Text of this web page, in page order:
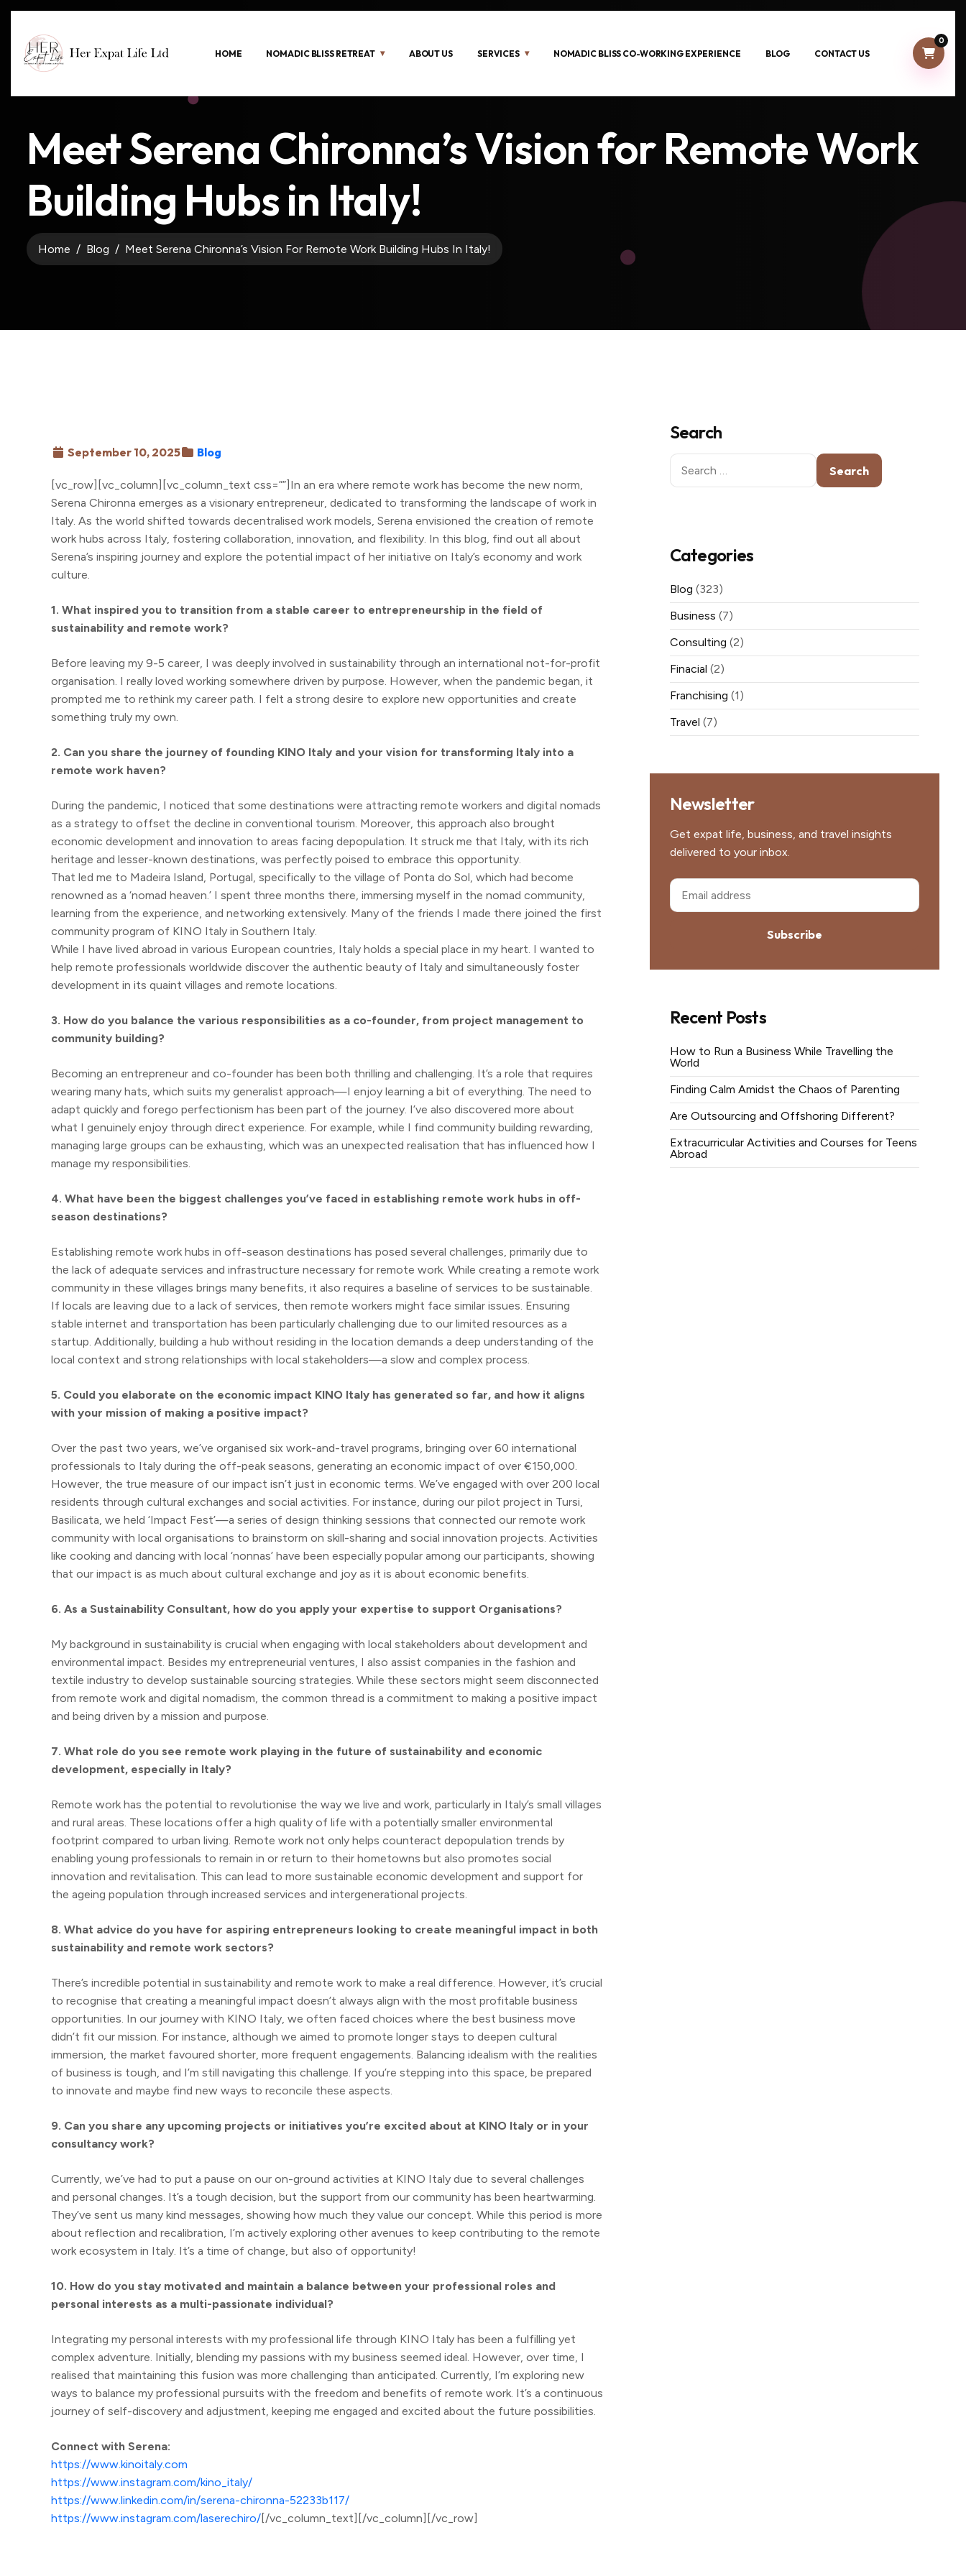
HOME NOMADIC BLISS RETREAT ABOUT US SERVICES NOMADIC BLISS CO-WORKING EXPERIENCE BLOG CONTACT US
0
Meet Serena Chironna’s Vision for Remote Work
Building Hubs in Italy!
Home Blog Meet Serena Chironna’s Vision For Remote Work Building Hubs In Italy!
September 10, 2025 Blog
[vc_row][vc_column][vc_column_text css=””]In an era where remote work has become the new norm,
Serena Chironna emerges as a visionary entrepreneur, dedicated to transforming the landscape of work in
Italy. As the world shifted towards decentralised work models, Serena envisioned the creation of remote
work hubs across Italy, fostering collaboration, innovation, and flexibility. In this blog, find out all about
Serena’s inspiring journey and explore the potential impact of her initiative on Italy’s economy and work
culture.
1. What inspired you to transition from a stable career to entrepreneurship in the field of
sustainability and remote work?
Before leaving my 9-5 career, I was deeply involved in sustainability through an international not-for-profit
organisation. I really loved working somewhere driven by purpose. However, when the pandemic began, it
prompted me to rethink my career path. I felt a strong desire to explore new opportunities and create
something truly my own.
2. Can you share the journey of founding KINO Italy and your vision for transforming Italy into a
remote work haven?
During the pandemic, I noticed that some destinations were attracting remote workers and digital nomads
as a strategy to offset the decline in conventional tourism. Moreover, this approach also brought
economic development and innovation to areas facing depopulation. It struck me that Italy, with its rich
heritage and lesser-known destinations, was perfectly poised to embrace this opportunity.
That led me to Madeira Island, Portugal, specifically to the village of Ponta do Sol, which had become
renowned as a ‘nomad heaven.’ I spent three months there, immersing myself in the nomad community,
learning from the experience, and networking extensively. Many of the friends I made there joined the first
community program of KINO Italy in Southern Italy.
While I have lived abroad in various European countries, Italy holds a special place in my heart. I wanted to
help remote professionals worldwide discover the authentic beauty of Italy and simultaneously foster
development in its quaint villages and remote locations.
3. How do you balance the various responsibilities as a co-founder, from project management to
community building?
Becoming an entrepreneur and co-founder has been both thrilling and challenging. It’s a role that requires
wearing many hats, which suits my generalist approach—I enjoy learning a bit of everything. The need to
adapt quickly and forego perfectionism has been part of the journey. I’ve also discovered more about
what I genuinely enjoy through direct experience. For example, while I find community building rewarding,
managing large groups can be exhausting, which was an unexpected realisation that has influenced how I
manage my responsibilities.
4. What have been the biggest challenges you’ve faced in establishing remote work hubs in off-
season destinations?
Establishing remote work hubs in off-season destinations has posed several challenges, primarily due to
the lack of adequate services and infrastructure necessary for remote work. While creating a remote work
community in these villages brings many benefits, it also requires a baseline of services to be sustainable.
If locals are leaving due to a lack of services, then remote workers might face similar issues. Ensuring
stable internet and transportation has been particularly challenging due to our limited resources as a
startup. Additionally, building a hub without residing in the location demands a deep understanding of the
local context and strong relationships with local stakeholders—a slow and complex process.
5. Could you elaborate on the economic impact KINO Italy has generated so far, and how it aligns
with your mission of making a positive impact?
Over the past two years, we’ve organised six work-and-travel programs, bringing over 60 international
professionals to Italy during the off-peak seasons, generating an economic impact of over €150,000.
However, the true measure of our impact isn’t just in economic terms. We’ve engaged with over 200 local
residents through cultural exchanges and social activities. For instance, during our pilot project in Tursi,
Basilicata, we held ‘Impact Fest’—a series of design thinking sessions that connected our remote work
community with local organisations to brainstorm on skill-sharing and social innovation projects. Activities
like cooking and dancing with local ‘nonnas’ have been especially popular among our participants, showing
that our impact is as much about cultural exchange and joy as it is about economic benefits.
6. As a Sustainability Consultant, how do you apply your expertise to support Organisations?
My background in sustainability is crucial when engaging with local stakeholders about development and
environmental impact. Besides my entrepreneurial ventures, I also assist companies in the fashion and
textile industry to develop sustainable sourcing strategies. While these sectors might seem disconnected
from remote work and digital nomadism, the common thread is a commitment to making a positive impact
and being driven by a mission and purpose.
7. What role do you see remote work playing in the future of sustainability and economic
development, especially in Italy?
Remote work has the potential to revolutionise the way we live and work, particularly in Italy’s small villages
and rural areas. These locations offer a high quality of life with a potentially smaller environmental
footprint compared to urban living. Remote work not only helps counteract depopulation trends by
enabling young professionals to remain in or return to their hometowns but also promotes social
innovation and revitalisation. This can lead to more sustainable economic development and support for
the ageing population through increased services and intergenerational projects.
8. What advice do you have for aspiring entrepreneurs looking to create meaningful impact in both
sustainability and remote work sectors?
There’s incredible potential in sustainability and remote work to make a real difference. However, it’s crucial
to recognise that creating a meaningful impact doesn’t always align with the most profitable business
opportunities. In our journey with KINO Italy, we often faced choices where the best business move
didn’t fit our mission. For instance, although we aimed to promote longer stays to deepen cultural
immersion, the market favoured shorter, more frequent engagements. Balancing idealism with the realities
of business is tough, and I’m still navigating this challenge. If you’re stepping into this space, be prepared
to innovate and maybe find new ways to reconcile these aspects.
9. Can you share any upcoming projects or initiatives you’re excited about at KINO Italy or in your
consultancy work?
Currently, we’ve had to put a pause on our on-ground activities at KINO Italy due to several challenges
and personal changes. It’s a tough decision, but the support from our community has been heartwarming.
They’ve sent us many kind messages, showing how much they value our concept. While this period is more
about reflection and recalibration, I’m actively exploring other avenues to keep contributing to the remote
work ecosystem in Italy. It’s a time of change, but also of opportunity!
10. How do you stay motivated and maintain a balance between your professional roles and
personal interests as a multi-passionate individual?
Integrating my personal interests with my professional life through KINO Italy has been a fulfilling yet
complex adventure. Initially, blending my passions with my business seemed ideal. However, over time, I
realised that maintaining this fusion was more challenging than anticipated. Currently, I’m exploring new
ways to balance my professional pursuits with the freedom and benefits of remote work. It’s a continuous
journey of self-discovery and adjustment, keeping me engaged and excited about the future possibilities.
Connect with Serena:
https://www.kinoitaly.com
https://www.instagram.com/kino_italy/
https://www.linkedin.com/in/serena-chironna-52233b117/
https://www.instagram.com/laserechiro/[/vc_column_text][/vc_column][/vc_row]
Search
Search
for:
Categories
Blog (323)
Business (7)
Consulting (2)
Finacial (2)
Franchising (1)
Travel (7)
Newsletter
Get expat life, business, and travel insights
delivered to your inbox.
Subscribe
Recent Posts
How to Run a Business While Travelling the
World
Finding Calm Amidst the Chaos of Parenting
Are Outsourcing and Offshoring Different?
Extracurricular Activities and Courses for Teens
Abroad